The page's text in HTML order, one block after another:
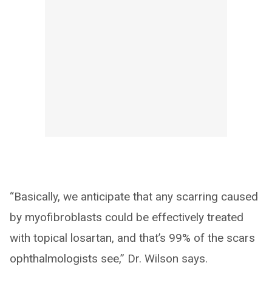
“Basically, we anticipate that any scarring caused
by myofibroblasts could be effectively treated
with topical losartan, and that’s 99% of the scars
ophthalmologists see,” Dr. Wilson says.